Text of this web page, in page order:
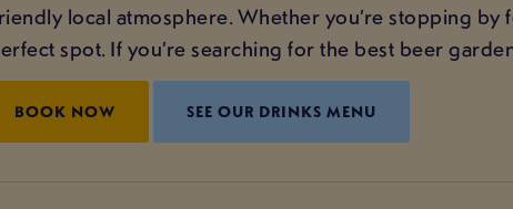
local atmosphere. Whether you’re stopping
spot. If you’re searching for the best beer
BOOK NOW SEE OUR DRINKS MENU